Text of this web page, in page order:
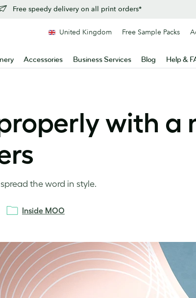
Free speedy delivery on all print orders*
Accessories Business Services Blog Help &
United Kingdom Free Sample Packs
with a
the word in style.
Inside MOO